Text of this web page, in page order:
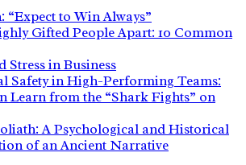
“Expect to Win Always”
Gifted People Apart: 10 Common
Stress in Business
Safety in High-Performing Teams:
Learn from the “Shark Fights” on
A Psychological and Historical
of an Ancient Narrative